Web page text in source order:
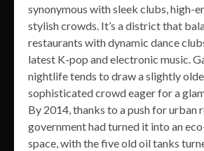
synonymous with sleek clubs, high-
stylish crowds. It’s a district that
restaurants with dynamic dance
latest K-pop and electronic music.
nightlife tends to draw a slightly
sophisticated crowd eager for a
By 2014, thanks to a push for urban
government had turned it into an
space, with the five old oil tanks